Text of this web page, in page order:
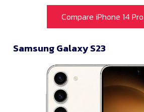
Compare iPhone 14
Samsung Galaxy S23